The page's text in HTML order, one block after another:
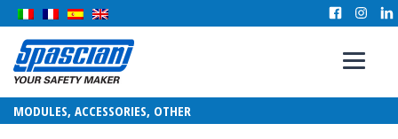
MODULES, ACCESSORIES, OTHER